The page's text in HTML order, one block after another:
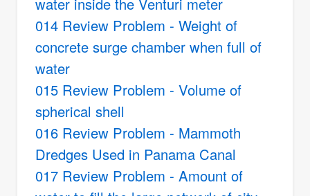
014 Review Problem - Weight of
concrete surge chamber when full of
water
015 Review Problem - Volume of
spherical shell
016 Review Problem - Mammoth
Dredges Used in Panama Canal
017 Review Problem - Amount of